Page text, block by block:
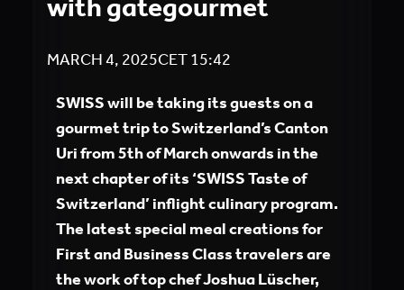
with gategourmet
MARCH 4, 2025CET15:42
SWISS will be taking its guests on a
gourmet trip to Switzerland’s Canton
Uri from 5th of March onwards in the
next chapter of its ‘SWISS Taste of
Switzerland’ inflight culinary program.
The latest special meal creations for
First and Business Class travelers are
the work of top chef Joshua Lüscher,